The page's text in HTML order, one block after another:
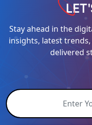
Stay ahead in the
insights, latest
delivered